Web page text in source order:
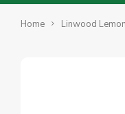
Home Linwood Lemon